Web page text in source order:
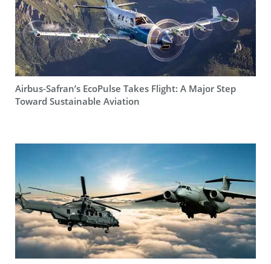
Airbus-Safran’s EcoPulse Takes Flight: A Major Step
Toward Sustainable Aviation